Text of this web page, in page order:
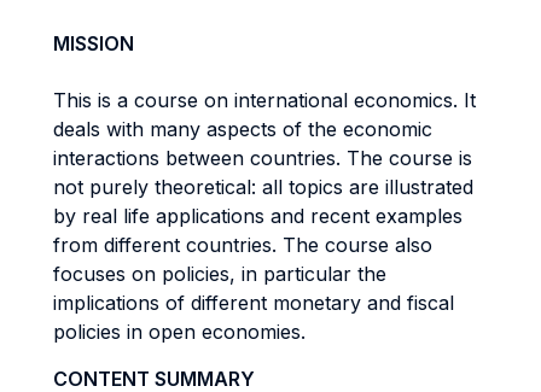
MISSION
This is a course on international economics. It
deals with many aspects of the economic
interactions between countries. The course is
not purely theoretical: all topics are illustrated
by real life applications and recent examples
from different countries. The course also
focuses on policies, in particular the
implications of different monetary and fiscal
policies in open economies.
CONTENT SUMMARY